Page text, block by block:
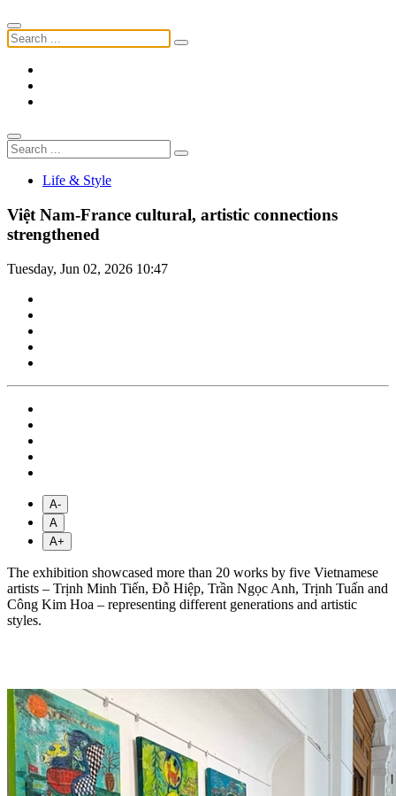
Life & Style
Việt Nam-France cultural, artistic connections
strengthened
Tuesday, Jun 02, 2026 10:47
A-
A
A+
The exhibition showcased more than 20 works by five Vietnamese
artists – Trịnh Minh Tiến, Đỗ Hiệp, Trần Ngọc Anh, Trịnh Tuấn and
Công Kim Hoa – representing different generations and artistic
styles.